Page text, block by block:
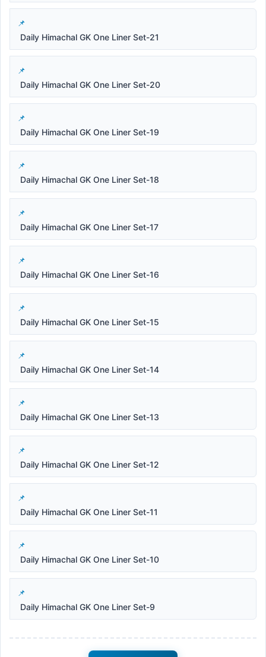
Daily Himachal GK One Liner Set-21
Daily Himachal GK One Liner Set-20
Daily Himachal GK One Liner Set-19
Daily Himachal GK One Liner Set-18
Daily Himachal GK One Liner Set-17
Daily Himachal GK One Liner Set-16
Daily Himachal GK One Liner Set-15
Daily Himachal GK One Liner Set-14
Daily Himachal GK One Liner Set-13
Daily Himachal GK One Liner Set-12
Daily Himachal GK One Liner Set-11
Daily Himachal GK One Liner Set-10
Daily Himachal GK One Liner Set-9